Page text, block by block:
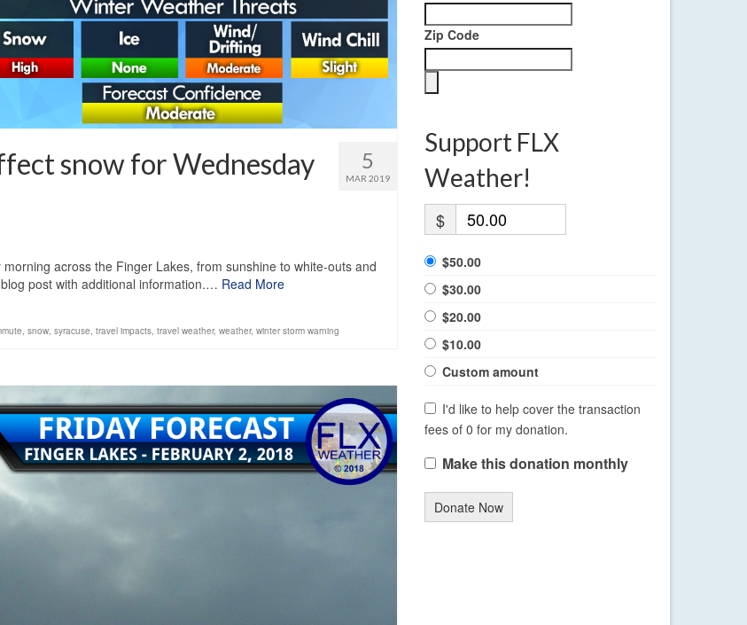
5
MAR 2019
snow for Wednesday
across the Finger Lakes, from sunshine to white-outs and
post with additional information.… Read More
, snow, syracuse, travel impacts, travel weather, weather, winter storm warning
Zip Code
Support FLX
Weather!
$
$50.00
$30.00
$20.00
$10.00
Custom amount
I'd like to help cover the transaction
fees of 0 for my donation.
Make this donation monthly
Donate Now